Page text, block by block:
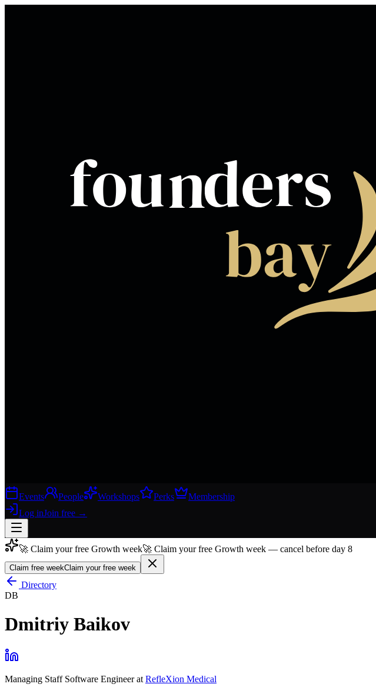
Events People Workshops Perks
Membership
Log inJoin free →
Join free→
Join 200,000+ members & investors
Log in
More
🚀 Claim your free Growth week🚀 Claim your free Growth week — cancel before day 8
Claim free weekClaim your free week
Directory
DB
Dmitriy Baikov
Managing Staff Software Engineerat RefleXion Medical